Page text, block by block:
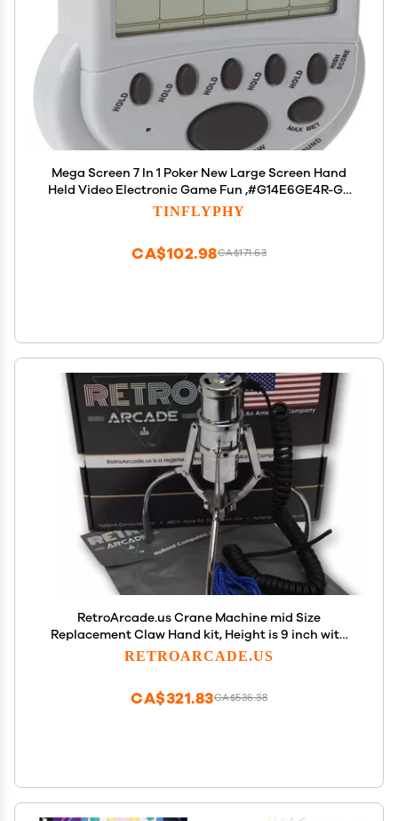
Mega Screen 7 In 1 Poker New Large Screen Hand
Held Video Electronic Game Fun ,#G14E6GE4R-GE
4-TEW6W289337
TINFLYPHY
CA$171.63
CA$102.98
RetroArcade.us Crane Machine mid Size
Replacement Claw Hand kit, Height is 9 inch with
Coil and Cap
RETROARCADE.US
CA$536.38
CA$321.83